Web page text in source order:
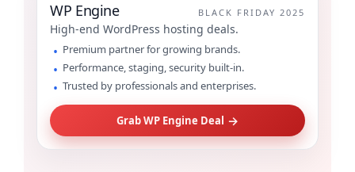
WP Engine BLACK FRIDAY 2025
High-end WordPress hosting deals.
Premium partner for growing brands.
Performance, staging, security built-in.
Trusted by professionals and enterprises.
Grab WP Engine Deal →